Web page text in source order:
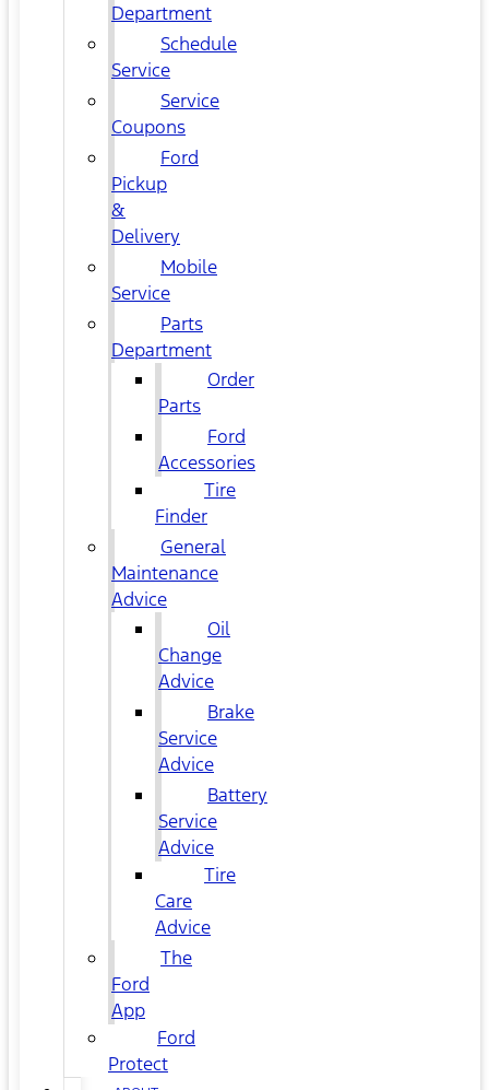
Department
Schedule
Service
Service
Coupons
Ford
Pickup
&
Delivery
Mobile
Service
Parts
Department
Order
Parts
Ford
Accessories
Tire
Finder
General
Maintenance
Advice
Oil
Change
Advice
Brake
Service
Advice
Battery
Service
Advice
Tire
Care
Advice
The
Ford
App
Ford
Protect